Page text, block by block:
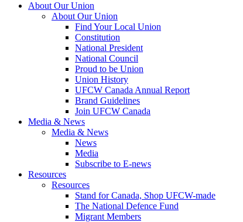
About Our Union
About Our Union
Find Your Local Union
Constitution
National President
National Council
Proud to be Union
Union History
UFCW Canada Annual Report
Brand Guidelines
Join UFCW Canada
Media & News
Media & News
News
Media
Subscribe to E-news
Resources
Resources
Stand for Canada, Shop UFCW-made
The National Defence Fund
Migrant Members